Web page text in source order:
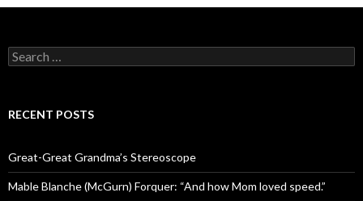
S
e
c
o
r
:
RECENT POSTS
Great-Great Grandma’s Stereoscope
Mable Blanche (McGurn) Forquer: “And how Mom loved speed.”